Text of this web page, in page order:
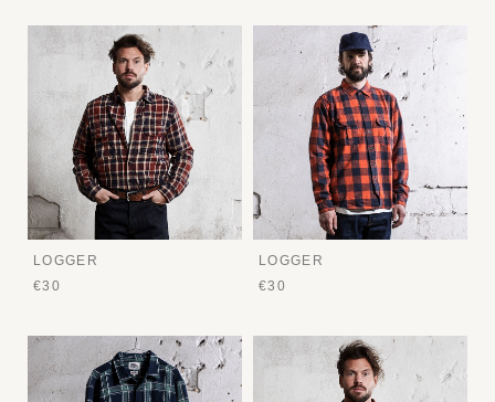
LOGGER
€30
LOGGER
€30